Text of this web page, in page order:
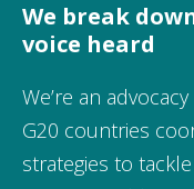
We break
voice heard
We’re an
G20 countries
strategies to